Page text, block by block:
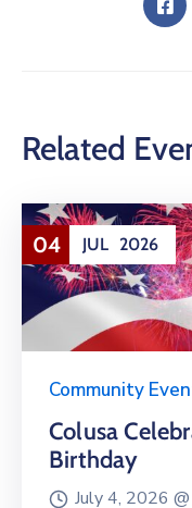
Related
04 JUL 2026
Community
Colusa
Birthday
July 4, 2026 @